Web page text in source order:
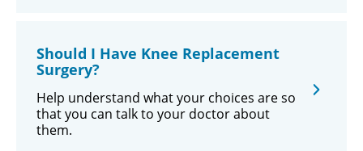
Should I Have Knee Replacement
Surgery?
Help understand what your choices are so
that you can talk to your doctor about
them.